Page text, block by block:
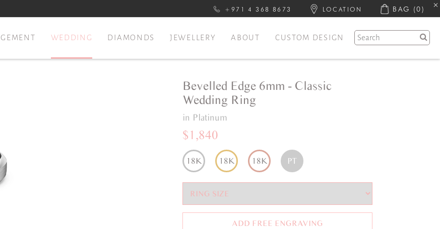
+971 4 368 8673 LOCATION BAG (0)
WEDDING DIAMONDS JEWELLERY ABOUT CUSTOM DESIGN
Bevelled Edge 6mm - Classic
Wedding Ring
in Platinum
$1,840
18K 18K 18K PT
ADD FREE ENGRAVING